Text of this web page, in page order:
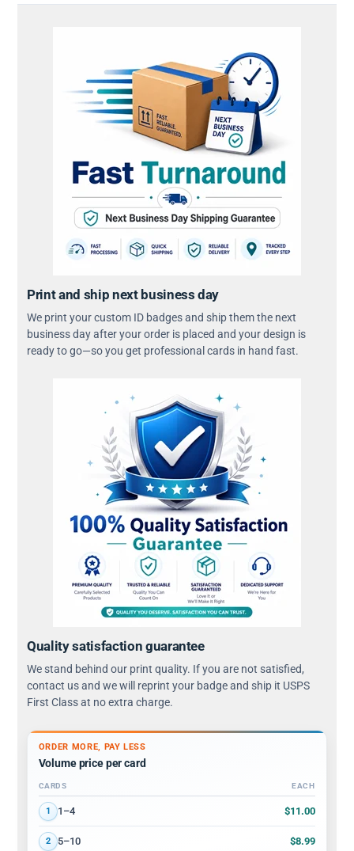
Print and ship next business day
We print your custom ID badges and ship them the next
business day after your order is placed and your design is
ready to go—so you get professional cards in hand fast.
Quality satisfaction guarantee
We stand behind our print quality. If you are not satisfied,
contact us and we will reprint your badge and ship it USPS
First Class at no extra charge.
ORDER MORE, PAY LESS
Volume price per card
Volume discount tiers: quantity ranges and price per card
CARDS EACH
1 1–4 $11.00
2 5–10 $8.99